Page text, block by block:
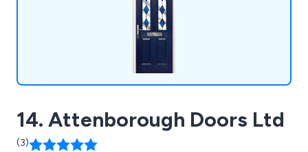
14. Attenborough Doors Ltd
(3)